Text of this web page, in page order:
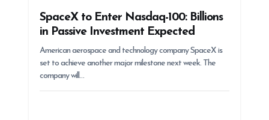
SpaceX to Enter Nasdaq-100: Billions
in Passive Investment Expected
American aerospace and technology company SpaceX is
set to achieve another major milestone next week. The
company will…